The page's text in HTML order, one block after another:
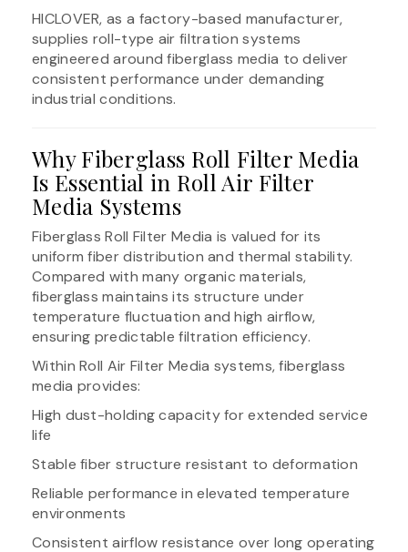
HICLOVER, as a factory-based manufacturer,
supplies roll-type air filtration systems
engineered around fiberglass media to deliver
consistent performance under demanding
industrial conditions.
Why Fiberglass Roll Filter Media
Is Essential in Roll Air Filter
Media Systems
Fiberglass Roll Filter Media is valued for its
uniform fiber distribution and thermal stability.
Compared with many organic materials,
fiberglass maintains its structure under
temperature fluctuation and high airflow,
ensuring predictable filtration efficiency.
Within Roll Air Filter Media systems, fiberglass
media provides:
High dust-holding capacity for extended service
life
Stable fiber structure resistant to deformation
Reliable performance in elevated temperature
environments
Consistent airflow resistance over long operating